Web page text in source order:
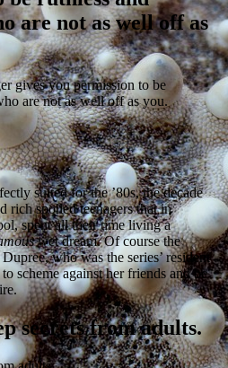
are not as well off as
suited for the ’80s, the decade
rich spoiled teenagers that in
spent all their time living a
wet dream. Of course the
who was the series’ resident
scheme against her friends and be
secrets from adults.